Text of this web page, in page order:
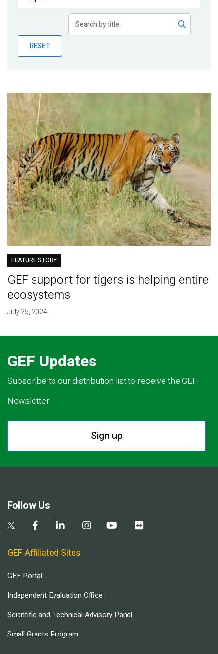
Publications
Partner News
RESET
FEATURE STORY
GEF support for tigers is helping entire
ecosystems
July 25, 2024
GEF Updates
Subscribe to our distribution list to receive the GEF
Newsletter.
Sign up
Follow Us
GEF Affiliated Sites
GEF Portal
Independent Evaluation Office
Scientific and Technical Advisory Panel
Small Grants Program